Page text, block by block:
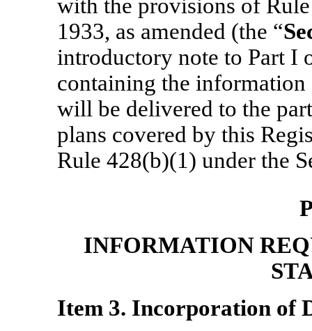
with the provisions of
1933, as amended (the “
introductory note to Part I
containing the
will be delivered to the
plans covered by this
Rule 428(b)(1) under the
INFORMATION
Item 3. Incorporation of